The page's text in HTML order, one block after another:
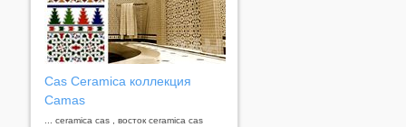
Cas Ceramica коллекция
Camas
... ceramica cas , восток ceramica cas